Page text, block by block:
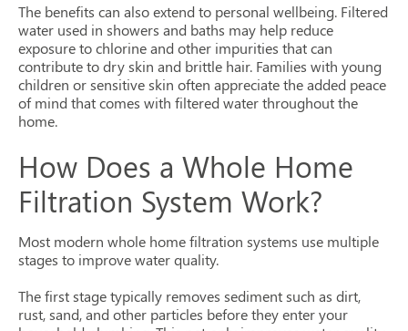
The benefits can also extend to personal wellbeing. Filtered
water used in showers and baths may help reduce
exposure to chlorine and other impurities that can
contribute to dry skin and brittle hair. Families with young
children or sensitive skin often appreciate the added peace
of mind that comes with filtered water throughout the
home.
How Does a Whole Home
Filtration System Work?
Most modern whole home filtration systems use multiple
stages to improve water quality.
The first stage typically removes sediment such as dirt,
rust, sand, and other particles before they enter your